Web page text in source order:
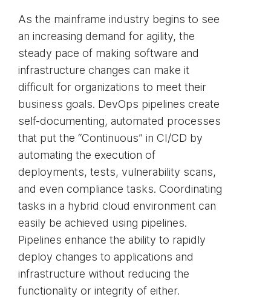
As the mainframe industry begins to see
an increasing demand for agility, the
steady pace of making software and
infrastructure changes can make it
difficult for organizations to meet their
business goals. DevOps pipelines create
self-documenting, automated processes
that put the “Continuous” in CI/CD by
automating the execution of
deployments, tests, vulnerability scans,
and even compliance tasks. Coordinating
tasks in a hybrid cloud environment can
easily be achieved using pipelines.
Pipelines enhance the ability to rapidly
deploy changes to applications and
infrastructure without reducing the
functionality or integrity of either.